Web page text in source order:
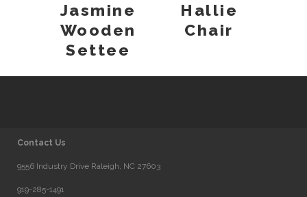
Jasmine
Wooden
Settee
Hallie
Chair
Contact Us
9556 Industry Drive Raleigh, NC 27603
919-285-1491